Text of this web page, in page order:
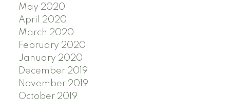
May 2020
April 2020
March 2020
February 2020
January 2020
December 2019
November 2019
October 2019